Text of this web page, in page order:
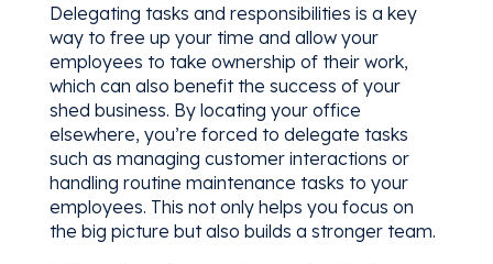
Delegating tasks and responsibilities is a key
way to free up your time and allow your
employees to take ownership of their work,
which can also benefit the success of your
shed business. By locating your office
elsewhere, you’re forced to delegate tasks
such as managing customer interactions or
handling routine maintenance tasks to your
employees. This not only helps you focus on
the big picture but also builds a stronger team.